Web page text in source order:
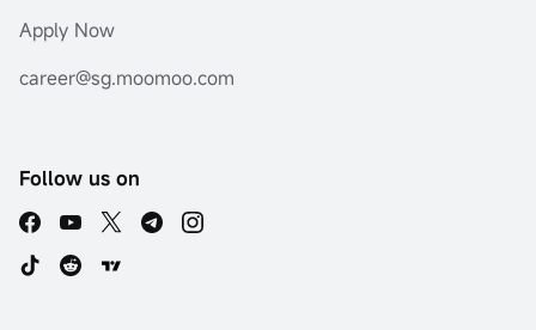
Apply Now
career@sg.moomoo.com
Follow us on